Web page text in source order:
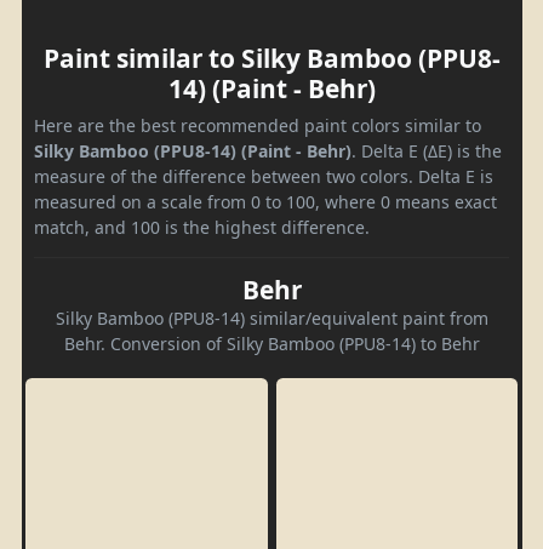
Paint similar to Silky Bamboo (PPU8-
14) (Paint - Behr)
Here are the best recommended paint colors similar to
Silky Bamboo (PPU8-14) (Paint - Behr). Delta E (ΔE) is the
measure of the difference between two colors. Delta E is
measured on a scale from 0 to 100, where 0 means exact
match, and 100 is the highest difference.
Behr
Silky Bamboo (PPU8-14) similar/equivalent paint from
Behr. Conversion of Silky Bamboo (PPU8-14) to Behr